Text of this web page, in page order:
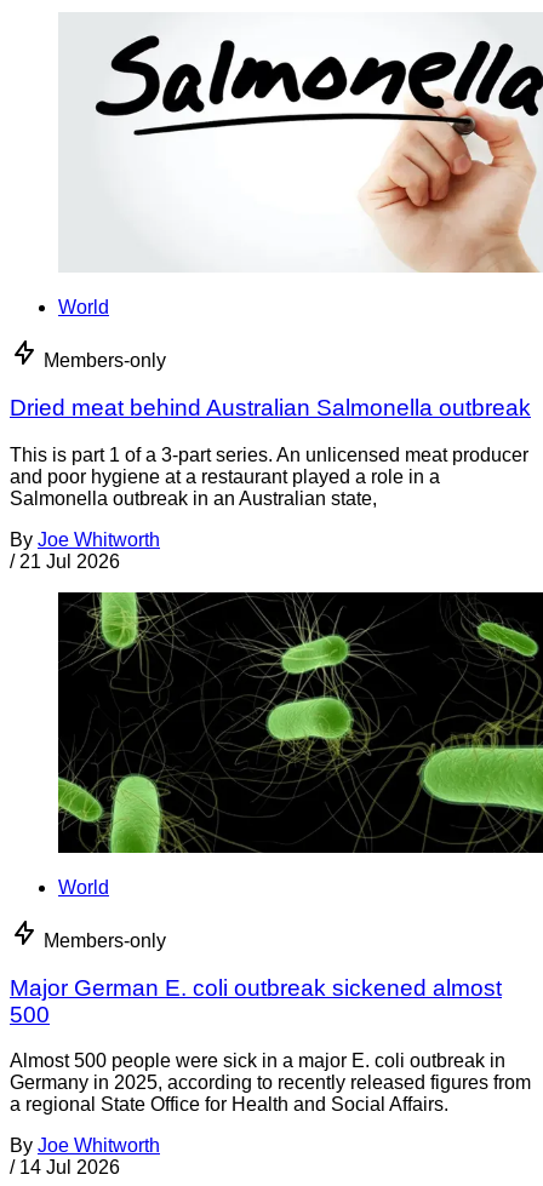
World
Members-only
Dried meat behind Australian Salmonella outbreak
This is part 1 of a 3-part series. An unlicensed meat producer
and poor hygiene at a restaurant played a role in a
Salmonella outbreak in an Australian state,
By Joe Whitworth
/ 21 Jul 2026
World
Members-only
Major German E. coli outbreak sickened almost
500
Almost 500 people were sick in a major E. coli outbreak in
Germany in 2025, according to recently released figures from
a regional State Office for Health and Social Affairs.
By Joe Whitworth
/ 14 Jul 2026